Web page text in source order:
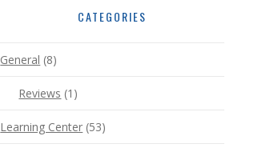
CATEGORIES
General (8)
Reviews (1)
Learning Center (53)